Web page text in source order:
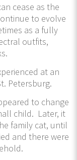
cease as the
to evolve
as a fully
outfits,
at an
Petersburg.
to change
child. Later, it
family cat, until
and there were